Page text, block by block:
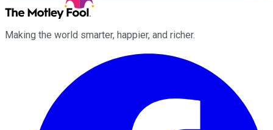
Making the world smarter, happier, and richer.